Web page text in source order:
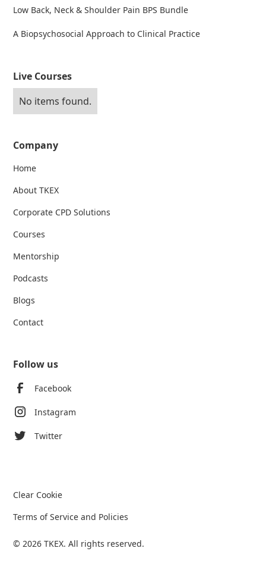
Low Back, Neck & Shoulder Pain BPS Bundle
A Biopsychosocial Approach to Clinical Practice
Live Courses
No items found.
Company
Home
About TKEX
Corporate CPD Solutions
Courses
Mentorship
Podcasts
Blogs
Contact
Follow us
Facebook
Instagram
Twitter
© 2026 TKEX. All rights reserved.
Clear Cookie
Terms of Service and Policies